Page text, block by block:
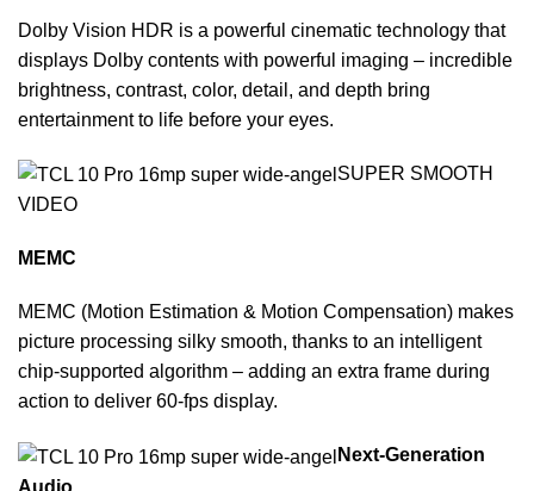
Dolby Vision HDR is a powerful cinematic technology that
displays Dolby contents with powerful imaging – incredible
brightness, contrast, color, detail, and depth bring
entertainment to life before your eyes.
SUPER SMOOTH
VIDEO
MEMC
MEMC (Motion Estimation & Motion Compensation) makes
picture processing silky smooth, thanks to an intelligent
chip-supported algorithm – adding an extra frame during
action to deliver 60-fps display.
Next-Generation
Audio